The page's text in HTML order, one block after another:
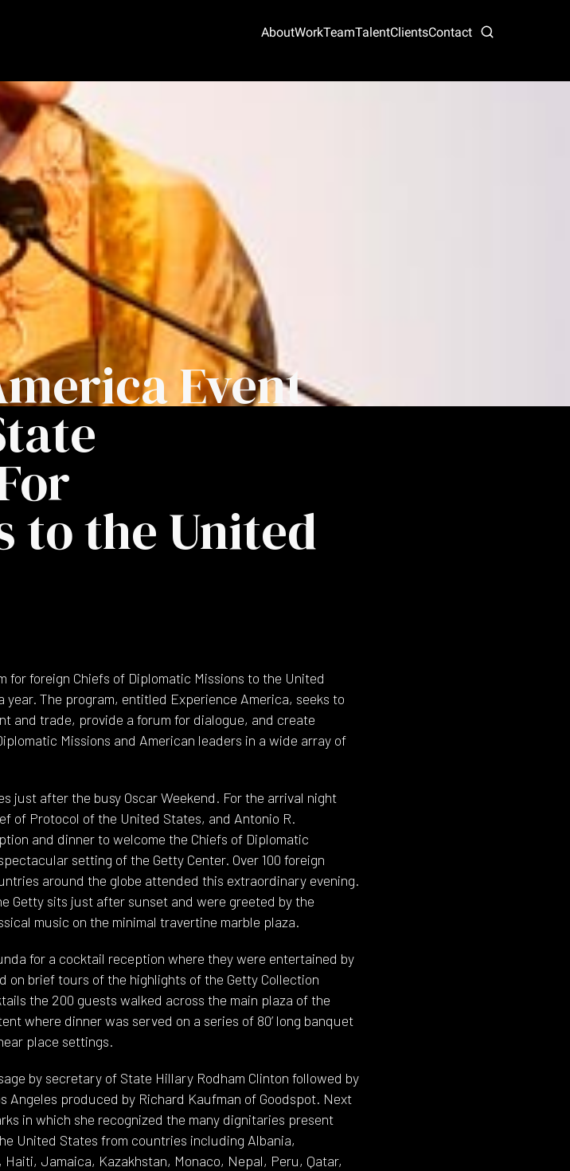
AboutWorkTeamTalentClientsContact
Event
to the United
for foreign Chiefs of Diplomatic Missions to the United
The program, entitled Experience America, seeks to
and trade, provide a forum for dialogue, and create
Missions and American leaders in a wide array of
just after the busy Oscar Weekend. For the arrival night
of Protocol of the United States, and Antonio R.
and dinner to welcome the Chiefs of Diplomatic
setting of the Getty Center. Over 100 foreign
around the globe attended this extraordinary evening.
Getty sits just after sunset and were greeted by the
music on the minimal travertine marble plaza.
for a cocktail reception where they were entertained by
on brief tours of the highlights of the Getty Collection
the 200 guests walked across the main plaza of the
where dinner was served on a series of 80’ long banquet
place settings.
by secretary of State Hillary Rodham Clinton followed by
Angeles produced by Richard Kaufman of Goodspot. Next
in which she recognized the many dignitaries present
United States from countries including Albania,
Haiti, Jamaica, Kazakhstan, Monaco, Nepal, Peru, Qatar,